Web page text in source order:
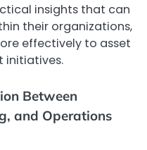
insights that can
their organizations,
effectively to asset
initiatives.
Between
and Operations